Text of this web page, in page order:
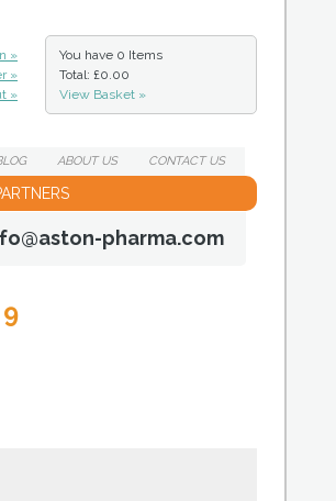
»
»
»
You have 0 Items
Total: £0.00
View Basket »
ABOUTUS CONTACTUS
pharma.com